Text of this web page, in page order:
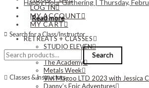
LOG IN
MY ACCOUNT
MY CART
RETREATS + CLASSES
STUDIO ELEVEN
The Desert
The Academy
Metals Week
Vivi Magoo LTD 2023 with Jessica
Danny’s Epic Adventures
Happy Hour Gathering | Thursday,
Read more
Search for a Class/Instructor
Search
for:
Search
Classes & Instructors